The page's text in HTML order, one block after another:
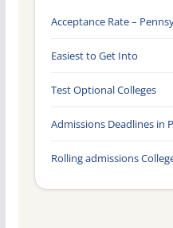
Acceptance Rate –
Easiest to Get Into
Test Optional Colleges
Admissions Deadlines in
Rolling admissions